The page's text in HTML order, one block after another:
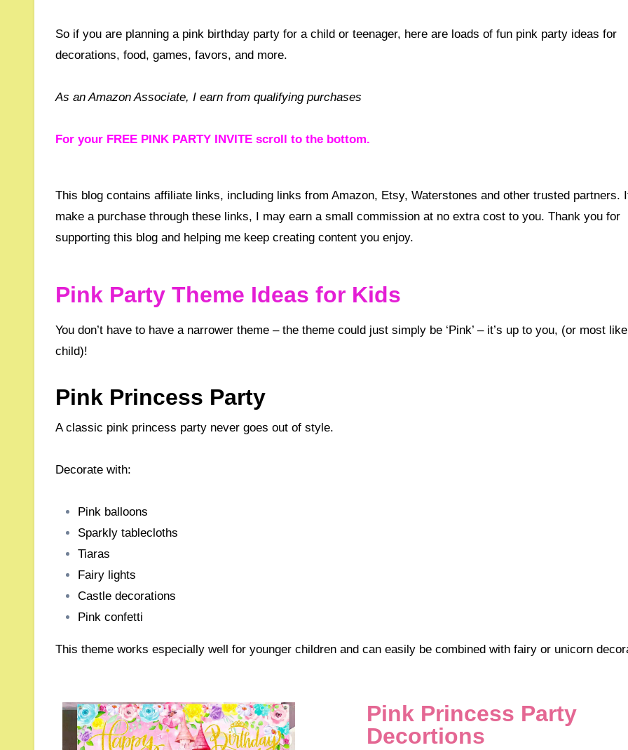
So if you are planning a pink birthday party for a child or teenager, here are loads of fun pink party ideas for
decorations, food, games, favors, and more.
As an Amazon Associate, I earn from qualifying purchases
For your FREE PINK PARTY INVITE scroll to the bottom.
This blog contains affiliate links, including links from Amazon, Etsy, Waterstones and other trusted partners. If you
make a purchase through these links, I may earn a small commission at no extra cost to you. Thank you for
supporting this blog and helping me keep creating content you enjoy.
Pink Party Theme Ideas for Kids
You don’t have to have a narrower theme – the theme could just simply be ‘Pink’ – it’s up to you, (or most likely the
child)!
Pink Princess Party
A classic pink princess party never goes out of style.
Decorate with:
Pink balloons
Sparkly tablecloths
Tiaras
Fairy lights
Castle decorations
Pink confetti
This theme works especially well for younger children and can easily be combined with fairy or unicorn
Pink Princess Party
Decortions